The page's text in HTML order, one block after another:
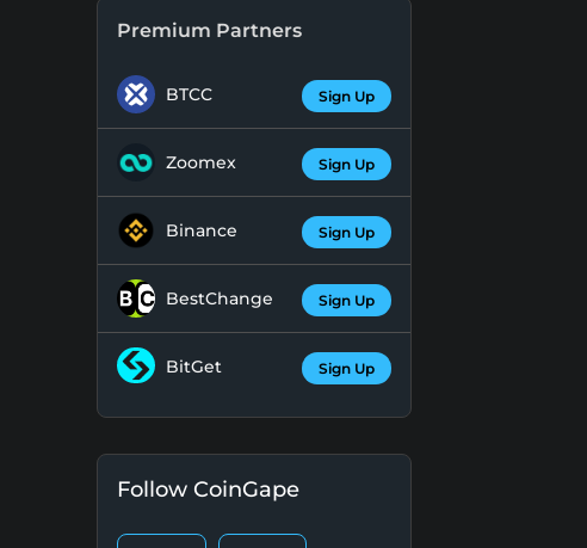
Premium Partners
BTCC Sign Up
Zoomex Sign Up
Binance Sign Up
BestChange Sign Up
BitGet Sign Up
Follow CoinGape